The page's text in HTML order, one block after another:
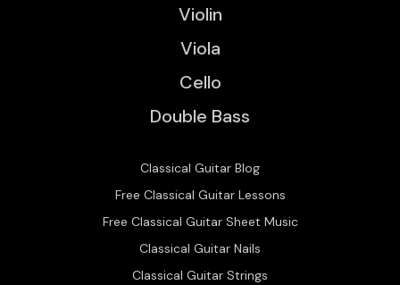
Violin
Viola
Cello
Double Bass
Classical Guitar Blog
Free Classical Guitar Lessons
Free Classical Guitar Sheet Music
Classical Guitar Nails
Classical Guitar Strings